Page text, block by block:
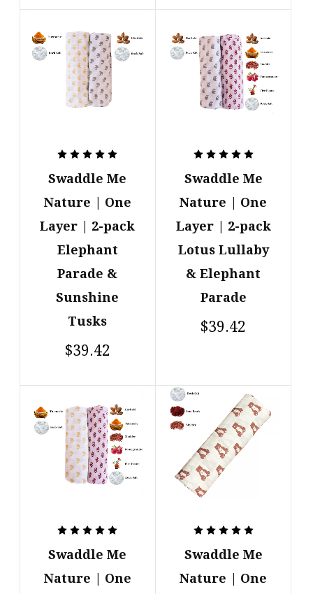
Swaddle Me
Nature | One
Layer | 2-pack
Elephant
Parade &
Sunshine
Tusks
$39.42
Swaddle Me
Nature | One
Layer | 2-pack
Lotus Lullaby
& Elephant
Parade
$39.42
Swaddle Me
Nature | One
Swaddle Me
Nature | One